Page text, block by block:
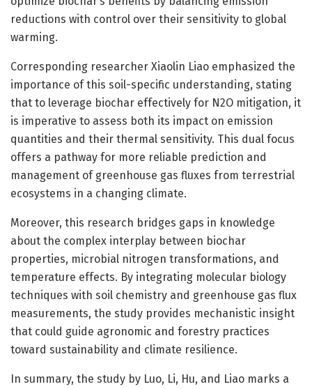
reductions with control over their sensitivity to global
warming.
Corresponding researcher Xiaolin Liao emphasized the
importance of this soil-specific understanding, stating
that to leverage biochar effectively for N2O mitigation, it
is imperative to assess both its impact on emission
quantities and their thermal sensitivity. This dual focus
offers a pathway for more reliable prediction and
management of greenhouse gas fluxes from terrestrial
ecosystems in a changing climate.
Moreover, this research bridges gaps in knowledge
about the complex interplay between biochar
properties, microbial nitrogen transformations, and
temperature effects. By integrating molecular biology
techniques with soil chemistry and greenhouse gas flux
measurements, the study provides mechanistic insight
that could guide agronomic and forestry practices
toward sustainability and climate resilience.
In summary, the study by Luo, Li, Hu, and Liao marks a